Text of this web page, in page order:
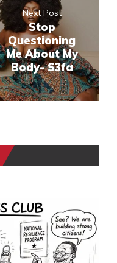
Next Post
Stop
Questioning
Me About My
Body- S3fa